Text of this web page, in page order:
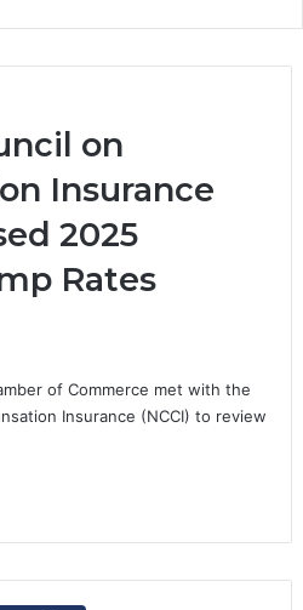
on
Insurance
2025
Rates
of Commerce met with the
Insurance (NCCI) to review